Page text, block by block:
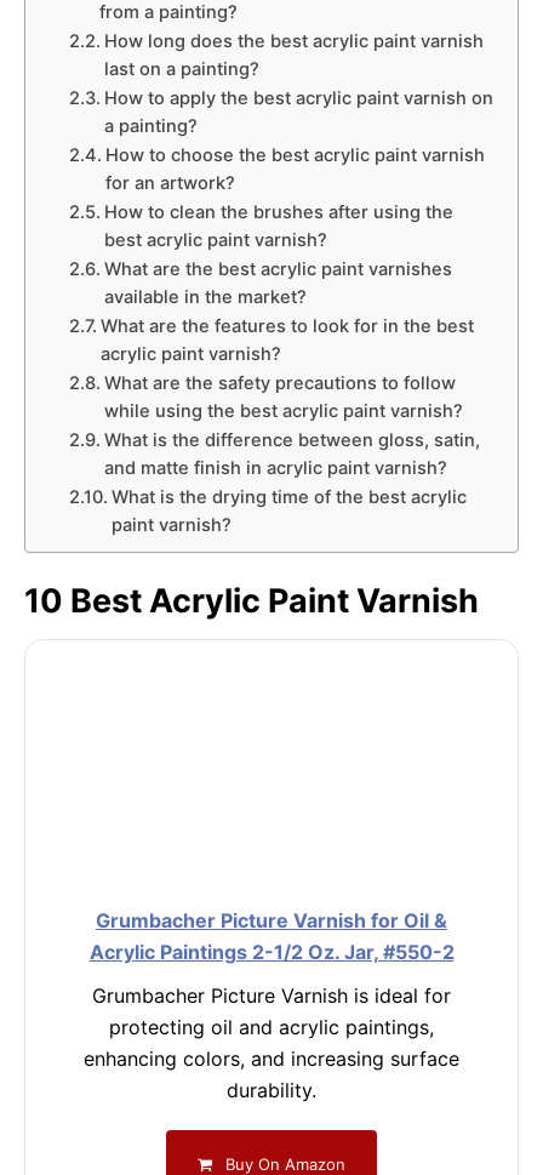
from a painting?
How long does the best acrylic paint varnish
last on a painting?
How to apply the best acrylic paint varnish on
a painting?
How to choose the best acrylic paint varnish
for an artwork?
How to clean the brushes after using the
best acrylic paint varnish?
What are the best acrylic paint varnishes
available in the market?
What are the features to look for in the best
acrylic paint varnish?
What are the safety precautions to follow
while using the best acrylic paint varnish?
What is the difference between gloss, satin,
and matte finish in acrylic paint varnish?
What is the drying time of the best acrylic
paint varnish?
10 Best Acrylic Paint Varnish
Grumbacher Picture Varnish for Oil &
Acrylic Paintings 2-1/2 Oz. Jar, #550-2
Grumbacher Picture Varnish is ideal for
protecting oil and acrylic paintings,
enhancing colors, and increasing surface
durability.
Buy On Amazon